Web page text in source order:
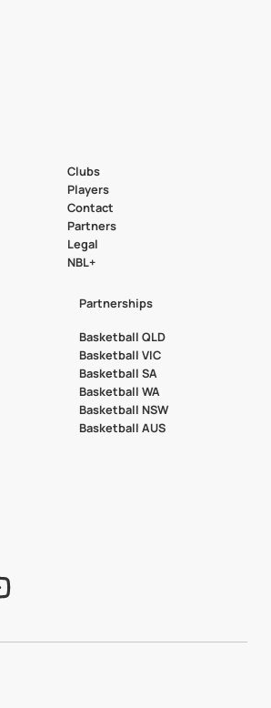
Clubs
Players
Contact
Partners
Legal
NBL+
Partnerships
Basketball QLD
Basketball VIC
Basketball SA
Basketball WA
Basketball NSW
Basketball AUS